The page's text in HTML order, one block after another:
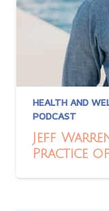
HEALTH AND
PODCAST
Jeff
Practice of